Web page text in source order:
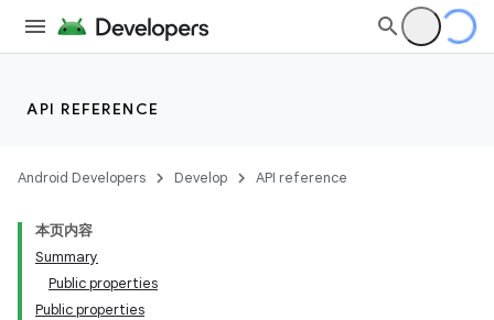
API REFERENCE
Android Developers Develop API reference
本页内容
Summary
Public properties
Public properties